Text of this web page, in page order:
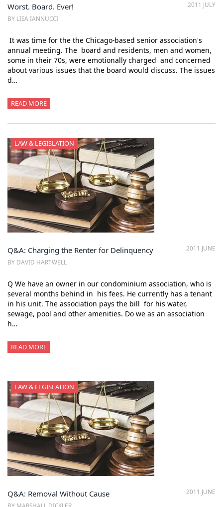
2011 JULY
Worst. Board. Ever!
BY LISA IANNUCCI
It was time for the the Chicago-based senior association's
annual meeting. The board and residents, men and women,
some in their 70s, were emotionally charged and concerned
about various issues that the board would discuss. The issues
d…
READ MORE
LAW & LEGISLATION
2011 JUNE
Q&A: Charging the Renter for Delinquency
BY DAVID HARTWELL
Q We have an owner in our condominium association, who is
several months behind in his fees. He currently has a tenant
in his unit. The association pays the bill for his water,
sewage, pool and other amenities. Do we as an association
h…
READ MORE
LAW & LEGISLATION
2011 JUNE
Q&A: Removal Without Cause